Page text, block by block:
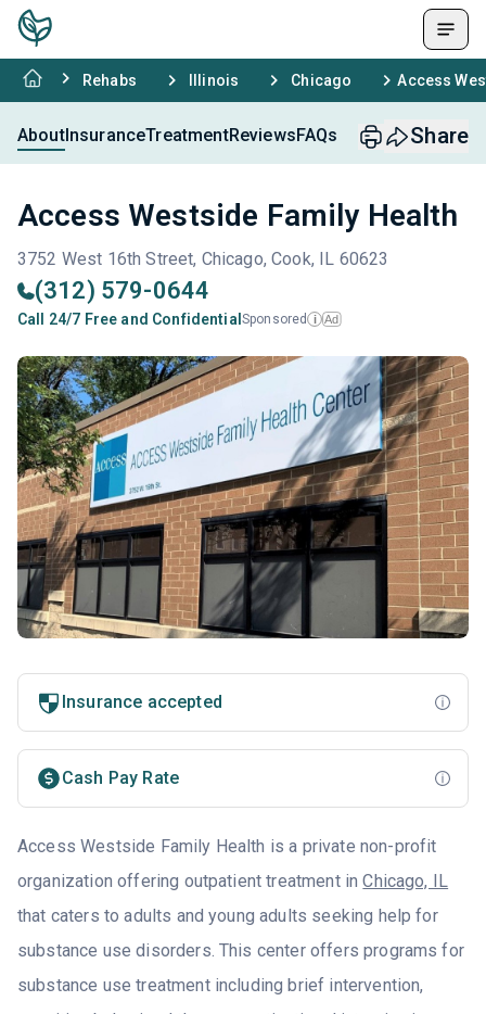
Rehabs Illinois Chicago Access
AboutInsuranceTreatmentReviewsFAQs Share
Access Westside Family Health
3752 West 16th Street, Chicago, Cook, IL 60623
(312) 579-0644
Call 24/7 Free and Confidential Sponsored i Ad
Insurance accepted
Cash Pay Rate
Access Westside Family Health is a private non-profit
organization offering outpatient treatment inChicago, IL
that caters to adults and young adults seeking help for
substance use disorders. This center offers programs for
substance use treatment including brief intervention,